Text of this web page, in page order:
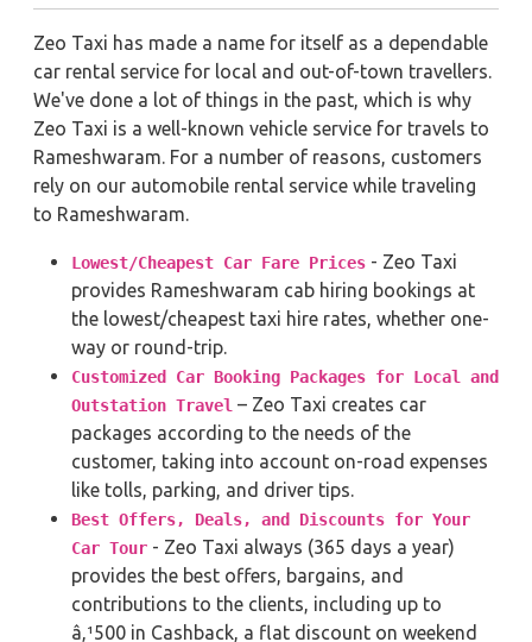
Zeo Taxi has made a name for itself as a dependable
car rental service for local and out-of-town travellers.
We've done a lot of things in the past, which is why
Zeo Taxi is a well-known vehicle service for travels to
Rameshwaram. For a number of reasons, customers
rely on our automobile rental service while traveling
to Rameshwaram.
Lowest/Cheapest Car Fare Prices - Zeo Taxi
provides Rameshwaram cab hiring bookings at
the lowest/cheapest taxi hire rates, whether one-
way or round-trip.
Customized Car Booking Packages for Local and
Outstation Travel – Zeo Taxi creates car
packages according to the needs of the
customer, taking into account on-road expenses
like tolls, parking, and driver tips.
Best Offers, Deals, and Discounts for Your
Car Tour - Zeo Taxi always (365 days a year)
provides the best offers, bargains, and
contributions to the clients, including up to
â‚¹500 in Cashback, a flat discount on weekend